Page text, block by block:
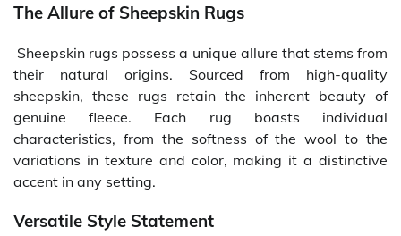
The Allure of Sheepskin Rugs
Sheepskin rugs possess a unique allure that stems from
their natural origins. Sourced from high-quality
sheepskin, these rugs retain the inherent beauty of
genuine fleece. Each rug boasts individual
characteristics, from the softness of the wool to the
variations in texture and color, making it a distinctive
accent in any setting.
Versatile Style Statement